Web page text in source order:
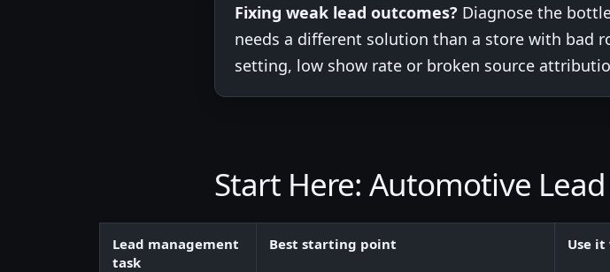
Fixing weak lead outcomes? Diagnose the
needs a different solution than a store with bad
setting, low show rate or broken source
Start Here: Automotive
Lead management
task
Best starting point Use it